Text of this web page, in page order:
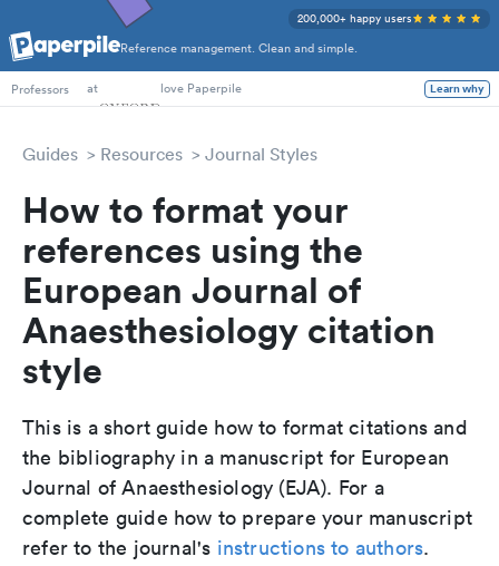
Reference management. Clean and simple.
200,000+ happy users
PhD Students
Professors
at love Paperpile Learn why
Guides Resources Journal Styles
How to format your
references using the
European Journal of
Anaesthesiology citation
style
This is a short guide how to format citations and
the bibliography in a manuscript for European
Journal of Anaesthesiology (EJA). For a
complete guide how to prepare your manuscript
refer to the journal's instructions to authors.